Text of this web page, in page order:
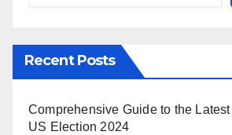
Recent Posts
Comprehensive Guide to the
US Election 2024